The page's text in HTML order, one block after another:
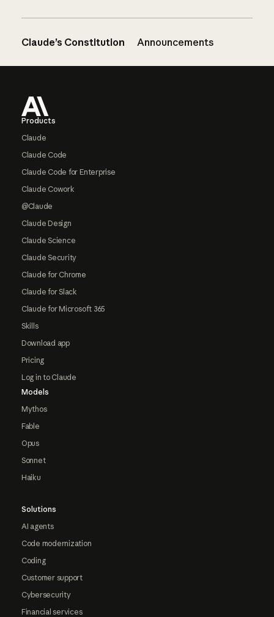
Claude’s Constitution Announcements
Products
Claude
Claude Code
Claude Code for Enterprise
Claude Cowork
@Claude
Claude Design
Claude Science
Claude Security
Claude for Chrome
Claude for Slack
Claude for Microsoft 365
Skills
Download app
Pricing
Log in to Claude
Models
Mythos
Fable
Opus
Sonnet
Haiku
Solutions
AI agents
Code modernization
Coding
Customer support
Cybersecurity
Financial services